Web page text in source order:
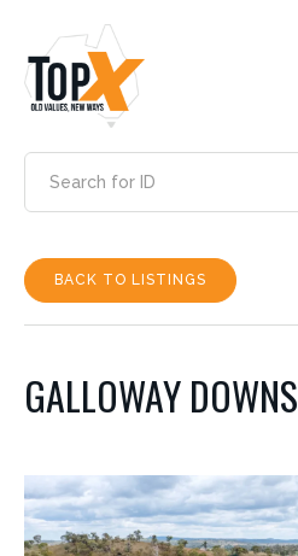
BACK TO LISTINGS
GALLOWAY DOWNS